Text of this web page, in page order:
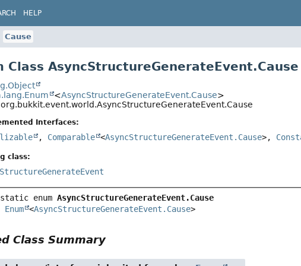
HELP
Cause
Class AsyncStructureGenerateEvent.Cause
<AsyncStructureGenerateEvent.Cause>
org.bukkit.event.world.AsyncStructureGenerateEvent.Cause
Interfaces:
, Comparable <AsyncStructureGenerateEvent.Cause>,
class:
enum AsyncStructureGenerateEvent.Cause
Enum <AsyncStructureGenerateEvent.Cause>
Class Summary